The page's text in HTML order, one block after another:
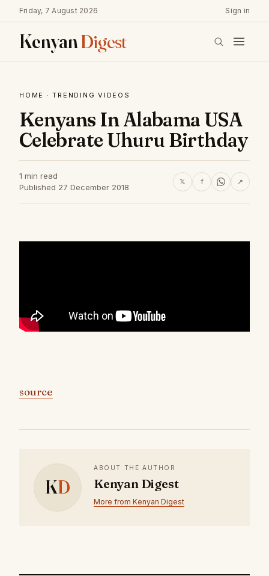
Friday, 7 August 2026 Sign in
KenyanDigest
HOME ·TRENDING VIDEOS
Kenyans In Alabama USA
Celebrate Uhuru Birthday
1 min read
Published 27 December 2018
𝕏 f ↗
source
KD
ABOUT THE AUTHOR
Kenyan Digest
More from Kenyan Digest